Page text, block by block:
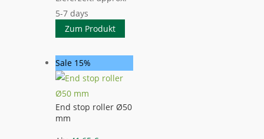
5-7 days
Zum Produkt
Sale 15%
End stop roller Ø50
mm